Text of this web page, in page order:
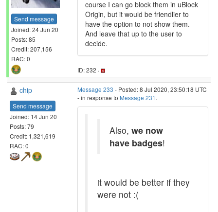
Send message
Joined: 24 Jun 20
Posts: 85
Credit: 207,156
RAC: 0
course I can go block them in uBlock
Origin, but it would be friendlier to
have the option to not show them.
And leave that up to the user to
decide.
ID: 232 ·
chip
Send message
Joined: 14 Jun 20
Posts: 79
Credit: 1,321,619
RAC: 0
Message 233 - Posted: 8 Jul 2020, 23:50:18 UTC
- in response to Message 231 .
Also, we now
have badges!
it would be better if they
were not :(